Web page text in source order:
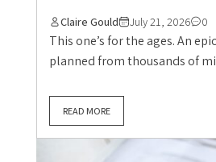
Claire Gould July 21, 2026 0
This one’s for the ages. An
planned from thousands of
READ MORE